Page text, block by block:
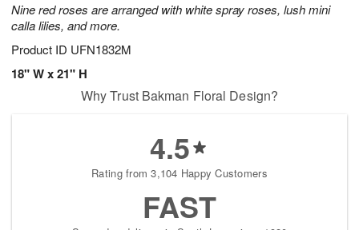
Nine red roses are arranged with white spray roses, lush mini
calla lilies, and more.
Product ID UFN1832M
18" W x 21" H
Why Trust Bakman Floral Design?
4.5
Rating from 3,104 Happy Customers
FAST